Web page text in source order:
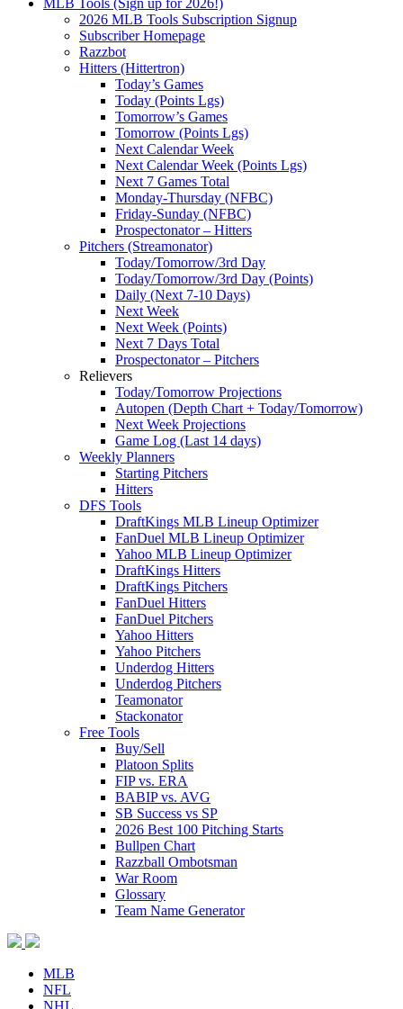
MLB Tools (Sign up for 2026!)
2026 MLB Tools Subscription Signup
Subscriber Homepage
Razzbot
Hitters (Hittertron)
Today’s Games
Today (Points Lgs)
Tomorrow’s Games
Tomorrow (Points Lgs)
Next Calendar Week
Next Calendar Week (Points Lgs)
Next 7 Games Total
Monday-Thursday (NFBC)
Friday-Sunday (NFBC)
Prospectonator – Hitters
Pitchers (Streamonator)
Today/Tomorrow/3rd Day
Today/Tomorrow/3rd Day (Points)
Daily (Next 7-10 Days)
Next Week
Next Week (Points)
Next 7 Days Total
Prospectonator – Pitchers
Relievers
Today/Tomorrow Projections
Autopen (Depth Chart + Today/Tomorrow)
Next Week Projections
Game Log (Last 14 days)
Weekly Planners
Starting Pitchers
Hitters
DFS Tools
DraftKings MLB Lineup Optimizer
FanDuel MLB Lineup Optimizer
Yahoo MLB Lineup Optimizer
DraftKings Hitters
DraftKings Pitchers
FanDuel Hitters
FanDuel Pitchers
Yahoo Hitters
Yahoo Pitchers
Underdog Hitters
Underdog Pitchers
Teamonator
Stackonator
Free Tools
Buy/Sell
Platoon Splits
FIP vs. ERA
BABIP vs. AVG
SB Success vs SP
2026 Best 100 Pitching Starts
Bullpen Chart
Razzball Ombotsman
War Room
Glossary
Team Name Generator
MLB
NFL
NHL